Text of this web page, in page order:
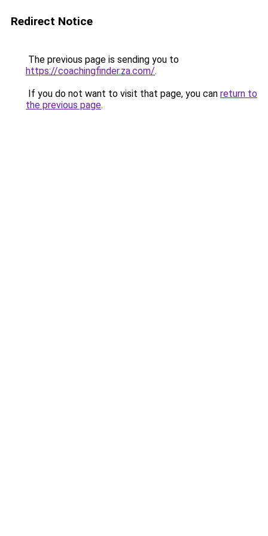
Redirect Notice
The previous page is sending you to
https://coachingfinder.za.com/.
If you do not want to visit that page, you can return to
the previous page.